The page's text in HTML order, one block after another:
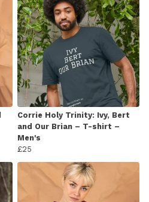
Corrie Holy Trinity: Ivy, Bert
and Our Brian – T-shirt –
Men's
£25